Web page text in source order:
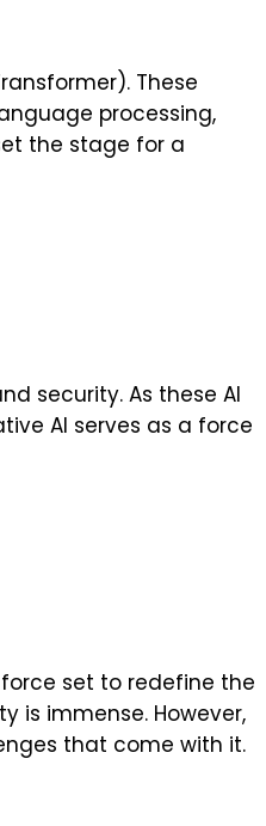
These
processing,
the stage for a
security. As these AI
AI serves as a force
set to redefine the
is immense. However,
that come with it.